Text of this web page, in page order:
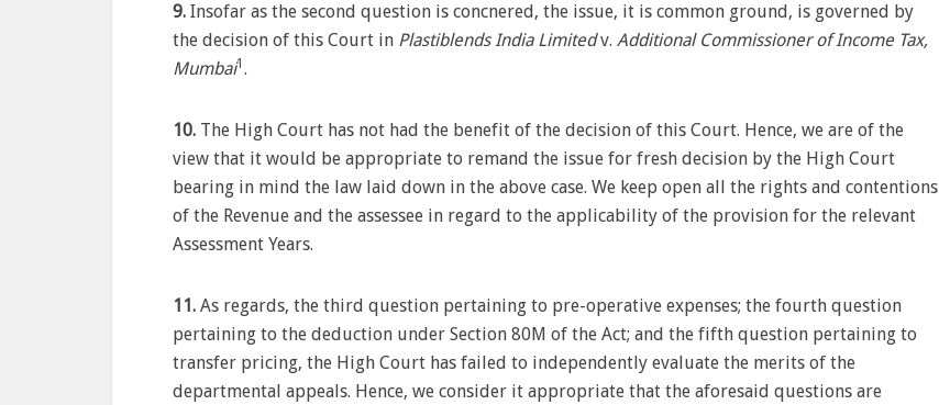
9. Insofar as the second question is concnered, the issue, it is common ground, is governed by
the decision of this Court in Plastiblends India Limitedv. Additional Commissioner of Income Tax,
Mumbai1 .
10. The High Court has not had the benefit of the decision of this Court. Hence, we are of the
view that it would be appropriate to remand the issue for fresh decision by the High Court
bearing in mind the law laid down in the above case. We keep open all the rights and contentions
of the Revenue and the assessee in regard to the applicability of the provision for the relevant
Assessment Years.
11. As regards, the third question pertaining to pre-operative expenses; the fourth question
pertaining to the deduction under Section 80M of the Act; and the fifth question pertaining to
transfer pricing, the High Court has failed to independently evaluate the merits of the
departmental appeals. Hence, we consider it appropriate that the aforesaid questions are